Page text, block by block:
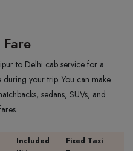
to Delhi cab service for a
your trip. You can make
sedans, SUVs, and
Included
Fixed Taxi